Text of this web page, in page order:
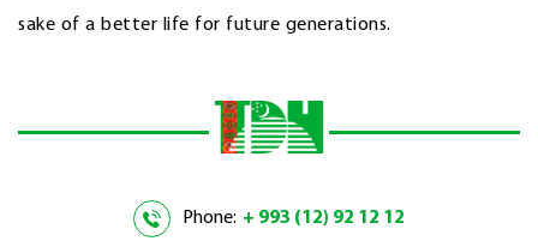
sake of a better life for future generations.
Phone: + 993 (12) 92 12 12